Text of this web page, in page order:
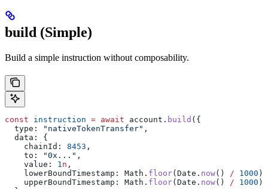
build (Simple)
Build a simple instruction without composability.
const instruction = await account . build ({
  type:
"nativeTokenTransfer" ,
  data:
{
    chainId:
8453 ,
    to:
"0x..." ,
    value:
1n ,
    lowerBoundTimestamp:
Math . floor( Date . now() / 1000 ),
    upperBoundTimestamp:
Math . floor( Date . now() / 1000 )